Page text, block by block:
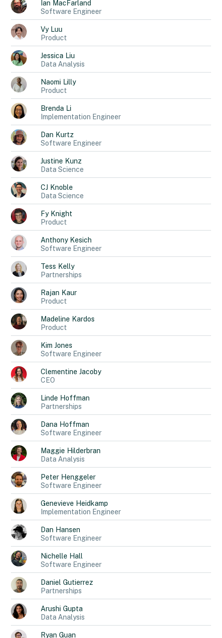
Ian MacFarland
Software Engineer
Vy Luu
Product
Jessica Liu
Data Analysis
Naomi Lilly
Product
Brenda Li
Implementation Engineer
Dan Kurtz
Software Engineer
Justine Kunz
Data Science
CJ Knoble
Data Science
Fy Knight
Product
Anthony Kesich
Software Engineer
Tess Kelly
Partnerships
Rajan Kaur
Product
Madeline Kardos
Product
Kim Jones
Software Engineer
Clementine Jacoby
CEO
Linde Hoffman
Partnerships
Dana Hoffman
Software Engineer
Maggie Hilderbran
Data Analysis
Peter Henggeler
Software Engineer
Genevieve Heidkamp
Implementation Engineer
Dan Hansen
Software Engineer
Nichelle Hall
Software Engineer
Daniel Gutierrez
Partnerships
Arushi Gupta
Data Analysis
Ryan Guan